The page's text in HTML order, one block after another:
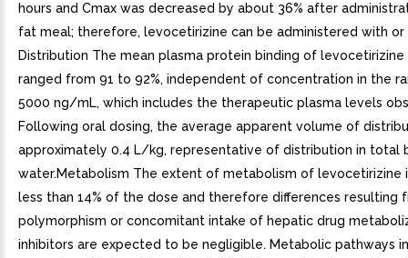
hours and Cmax was decreased by about 36% after
fat meal; therefore, levocetirizine can be administered with
Distribution The mean plasma protein binding of levocetirizine
ranged from 91 to 92%, independent of concentration in the
5000 ng/mL, which includes the therapeutic plasma levels
Following oral dosing, the average apparent volume of
approximately 0.4 L/kg, representative of distribution in total
water.Metabolism The extent of metabolism of levocetirizine
less than 14% of the dose and therefore differences resulting
polymorphism or concomitant intake of hepatic drug
inhibitors are expected to be negligible. Metabolic pathways